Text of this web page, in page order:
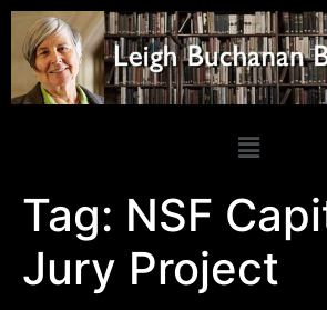
Tag: NSF
Jury Project